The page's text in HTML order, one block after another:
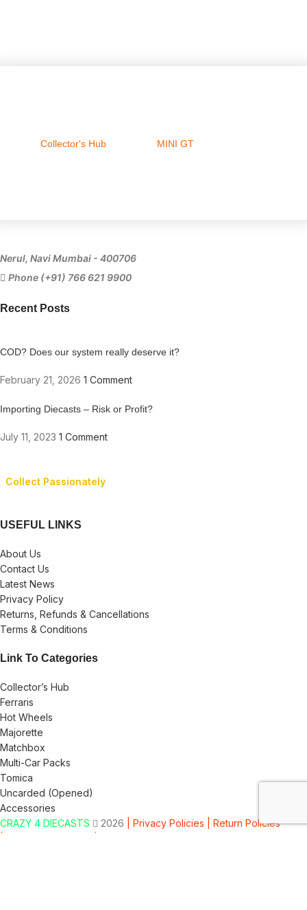
Collector's Hub MINI GT
Nerul, Navi Mumbai - 400706
Phone (+91) 766 621 9900
Recent Posts
COD? Does our system really deserve it?
February 21, 2026 1 Comment
Importing Diecasts – Risk or Profit?
July 11, 2023 1 Comment
Collect Passionately
USEFUL LINKS
About Us
Contact Us
Latest News
Privacy Policy
Returns, Refunds & Cancellations
Terms & Conditions
Link To Categories
Collector’s Hub
Ferraris
Hot Wheels
Majorette
Matchbox
Multi-Car Packs
Tomica
Uncarded (Opened)
Accessories
CRAZY 4 DIECASTS
2026 | Privacy Policies |
Return Policies